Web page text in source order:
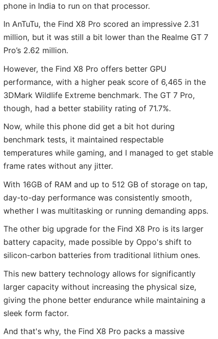
phone in India to run on that processor.
In AnTuTu, the Find X8 Pro scored an impressive 2.31
million, but it was still a bit lower than the Realme GT 7
Pro’s 2.62 million.
However, the Find X8 Pro offers better GPU
performance, with a higher peak score of 6,465 in the
3DMark Wildlife Extreme benchmark. The GT 7 Pro,
though, had a better stability rating of 71.7%.
Now, while this phone did get a bit hot during
benchmark tests, it maintained respectable
temperatures while gaming, and I managed to get stable
frame rates without any jitter.
With 16GB of RAM and up to 512 GB of storage on tap,
day-to-day performance was consistently smooth,
whether I was multitasking or running demanding apps.
The other big upgrade for the Find X8 Pro is its larger
battery capacity, made possible by Oppo's shift to
silicon-carbon batteries from traditional lithium ones.
This new battery technology allows for significantly
larger capacity without increasing the physical size,
giving the phone better endurance while maintaining a
sleek form factor.
And that's why, the Find X8 Pro packs a massive